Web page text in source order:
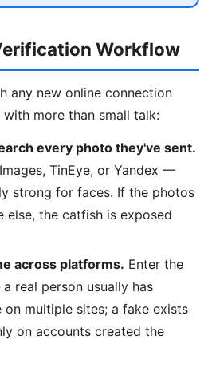
Workflow
any new online connection
more than small talk:
every photo they've sent.
TinEye, or Yandex —
strong for faces. If the photos
else, the catfish is exposed
across platforms. Enter the
real person usually has
on multiple sites; a fake exists
on accounts created the